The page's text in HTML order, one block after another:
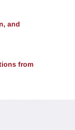
and
from